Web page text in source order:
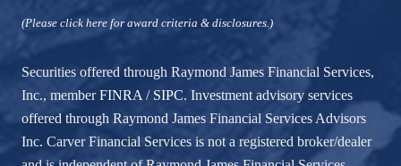
(Please click here for award criteria & disclosures.)
Securities offered through Raymond James Financial Services,
Inc., memberFINRA / SIPC. Investment advisory services
offered through Raymond James Financial Services Advisors
Inc. Carver Financial Services is not a registered broker/dealer